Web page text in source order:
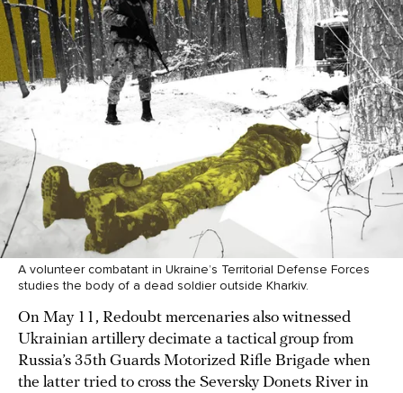
A volunteer combatant in Ukraine’s Territorial Defense Forces
studies the body of a dead soldier outside Kharkiv.
On May 11, Redoubt mercenaries also witnessed
Ukrainian artillery decimate a tactical group from
Russia’s 35th Guards Motorized Rifle Brigade when
the latter tried to cross the Seversky Donets River in